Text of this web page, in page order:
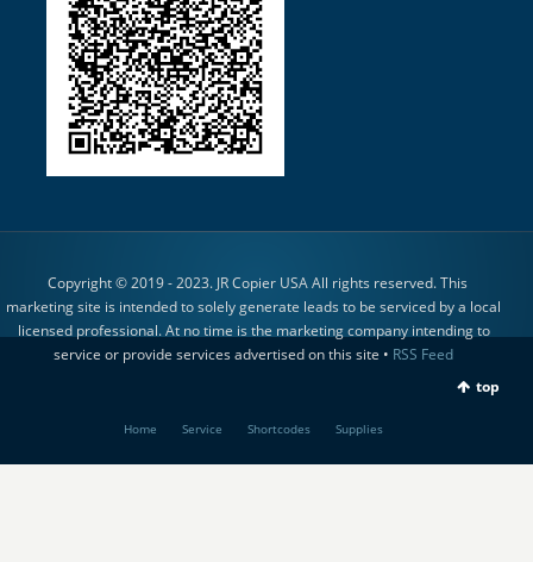
Copyright © 2019 - 2023. JR Copier USA All rights reserved. This
marketing site is intended to solely generate leads to be serviced by a local
licensed professional. At no time is the marketing company intending to
service or provide services advertised on this site • RSS Feed
top
Home Service Shortcodes Supplies